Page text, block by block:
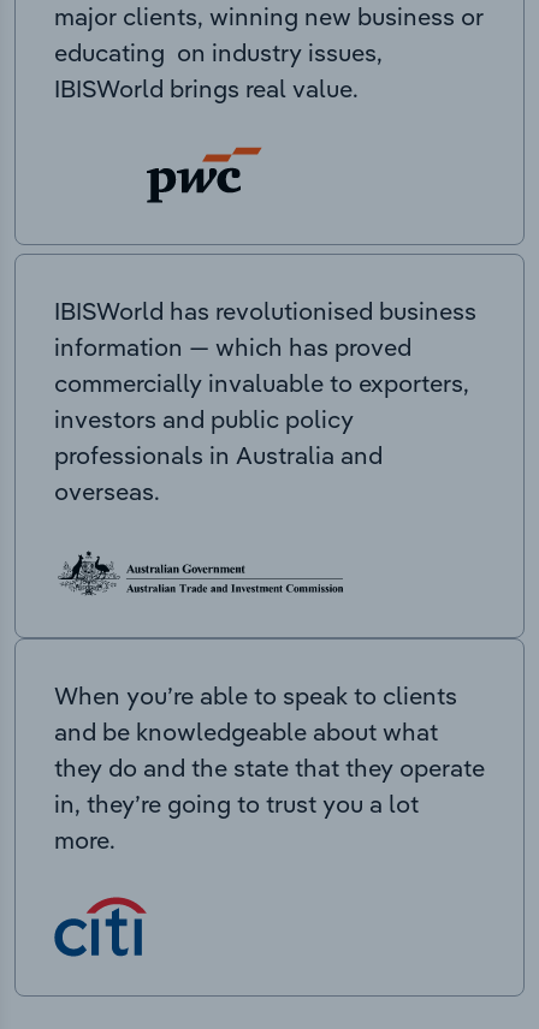
major clients, winning new business or
educating on industry issues,
IBISWorld brings real value.
IBISWorld has revolutionised business
information — which has proved
commercially invaluable to exporters,
investors and public policy
professionals in Australia and
overseas.
When you’re able to speak to clients
and be knowledgeable about what
they do and the state that they operate
in, they’re going to trust you a lot
more.